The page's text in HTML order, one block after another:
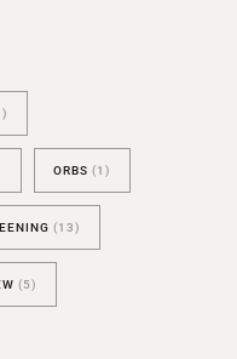
ORBS (1)
(13)
(5)